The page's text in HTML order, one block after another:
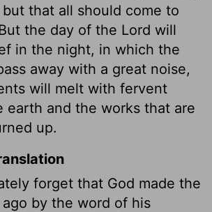
that all should come to
the day of the Lord will
in the night, in which the
away with a great noise,
will melt with fervent
earth and the works that are
up.
forget that God made the
by the word of his